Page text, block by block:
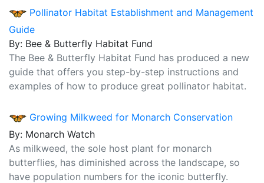
Pollinator Habitat Establishment and Management
Guide
By: Bee & Butterfly Habitat Fund
The Bee & Butterfly Habitat Fund has produced a new
guide that offers you step-by-step instructions and
examples of how to produce great pollinator habitat.
Growing Milkweed for Monarch Conservation
By: Monarch Watch
As milkweed, the sole host plant for monarch
butterflies, has diminished across the landscape, so
have population numbers for the iconic butterfly.